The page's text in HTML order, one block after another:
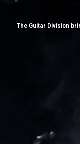
The Guitar Division